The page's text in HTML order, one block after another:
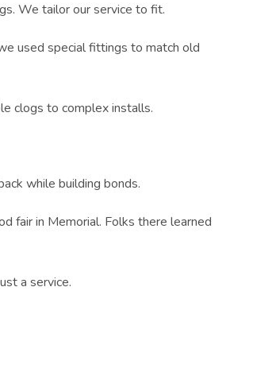
We tailor our service to fit.
used special fittings to match old
clogs to complex installs.
while building bonds.
fair in Memorial. Folks there learned
a service.